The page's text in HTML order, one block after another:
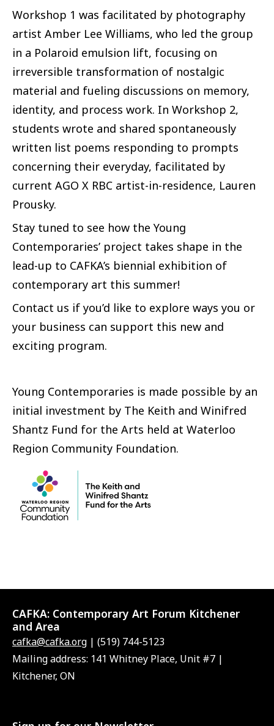
Workshop 1 was facilitated by photography
artist Amber Lee Williams, who led the group
in a Polaroid emulsion lift, focusing on
irreversible transformation of nostalgic
material and fueling discussions on memory,
identity, and process work. In Workshop 2,
students wrote and shared spontaneously
written list poems responding to prompts
concerning their everyday, facilitated by
current AGO X RBC artist-in-residence, Lauren
Prousky.
Stay tuned to see how the Young
Contemporaries’ project takes shape in the
lead-up to CAFKA’s biennial exhibition of
contemporary art this summer!
Contact us if you’d like to explore ways you or
your business can support this new and
exciting program.
Young Contemporaries is made possible by an
initial investment by The Keith and Winifred
Shantz Fund for the Arts held at Waterloo
Region Community Foundation.
CAFKA: Contemporary Art Forum Kitchener
and Area
cafka@cafka.org | (519) 744-5123
Mailing address: 141 Whitney Place, Unit #7 |
Kitchener, ON